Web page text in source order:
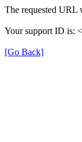
The requested URL
Your support ID is:
[Go Back]